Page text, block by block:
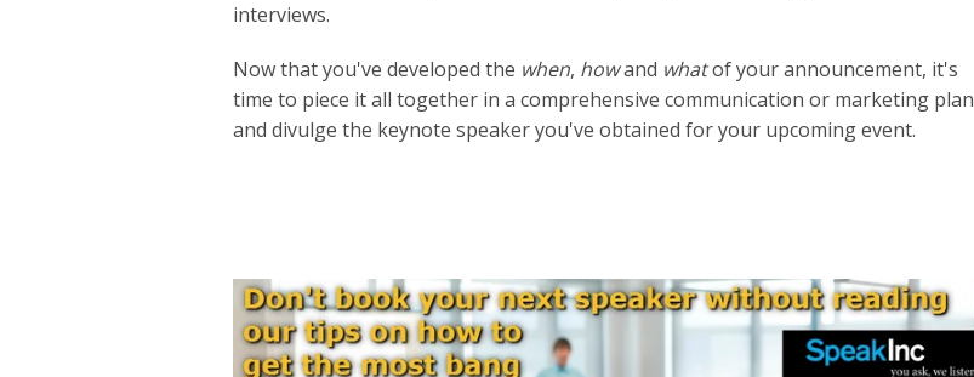
interviews.
Now that you've developed the when, howand whatof your announcement, it's
time to piece it all together in a comprehensive communication or marketing plan
and divulge the keynote speaker you've obtained for your upcoming event.